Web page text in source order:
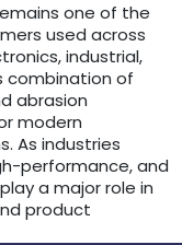
one of the
used across
industrial,
combination of
abrasion
modern
As industries
performance, and
a major role in
product